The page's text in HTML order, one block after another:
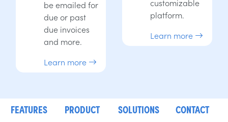
be emailed for
due or past
due invoices
and more.
Learn more
customizable
platform.
Learn more
FEATURES PRODUCT SOLUTIONS CONTACT